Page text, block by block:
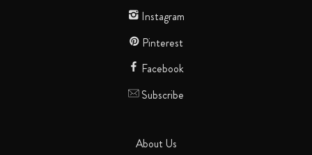
Instagram
Pinterest
Facebook
Subscribe
About Us